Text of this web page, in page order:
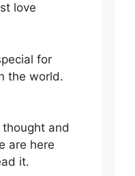
love
for
the world.
and
are here
it.